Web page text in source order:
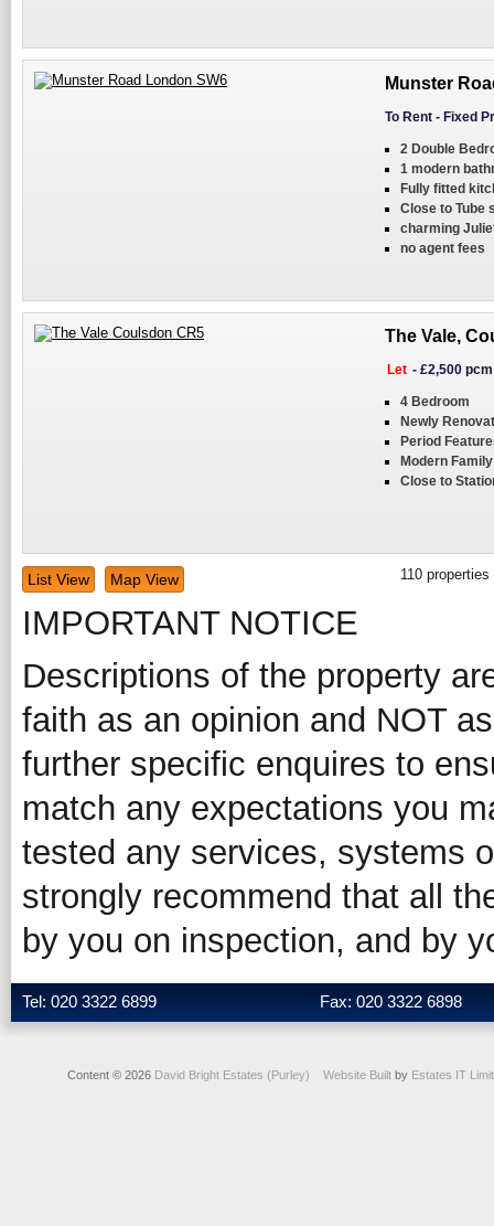
Munster
To Rent - Fixed
2 Double
1 modern
Fully fitted
Close to Tube
charming
no agent fees
The Vale,
Let - £2,500 pcm
4 Bedroom
Newly
Period
Modern
Close to
List View Map View 110 properties
IMPORTANT NOTICE
Descriptions of the property
faith as an opinion and NOT
further specific enquires to
match any expectations you
tested any services, systems
strongly recommend that all
by you on inspection, and by
Tel: 020 3322 6899 Fax: 020 3322 6898
Content © 2026 David Bright Estates (Purley) Website Builtby Estates IT